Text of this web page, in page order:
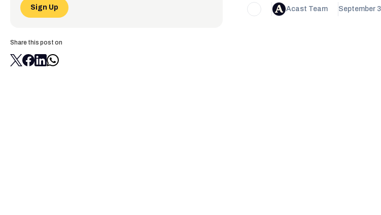
Sign Up
Share this post on
Acast Team September